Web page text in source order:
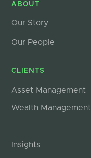
ABOUT
Our Story
Our People
CLIENTS
Asset Management
Wealth Management
Insights